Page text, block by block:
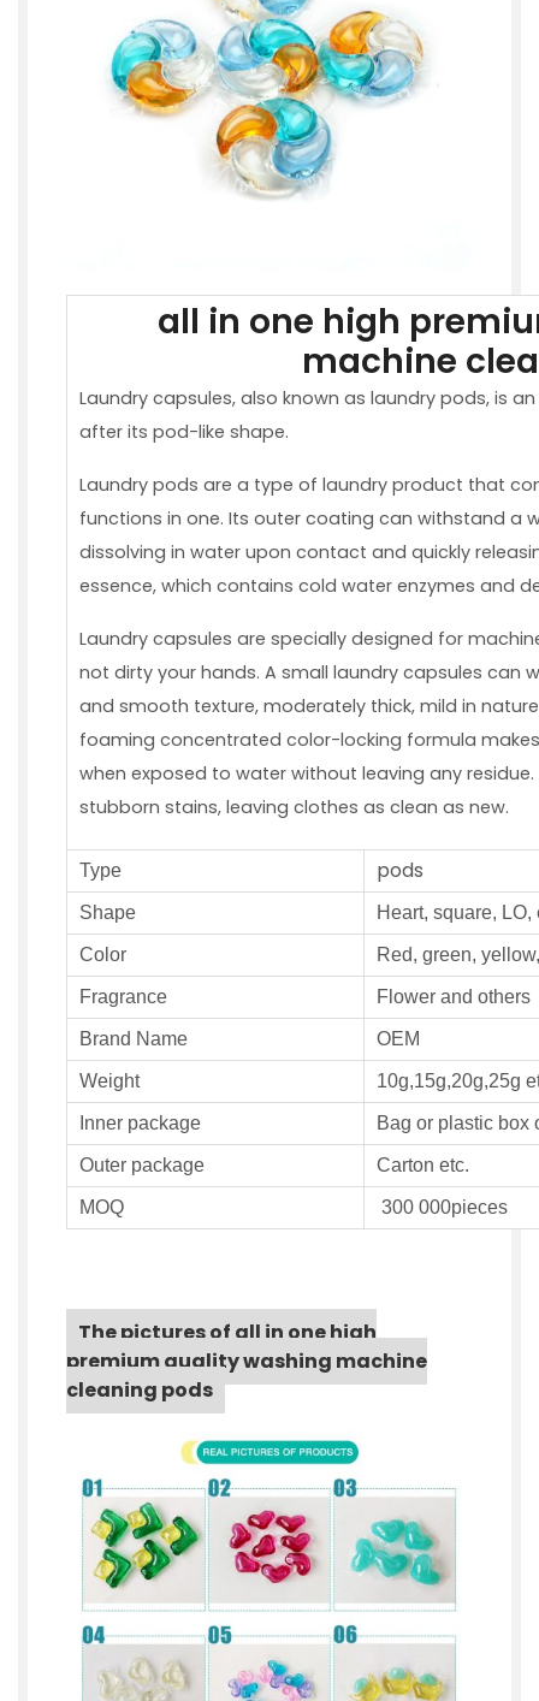
all in one high
machine
Laundry capsules, also known as laundry pods, is
after its pod-like shape.
Laundry pods are a type of laundry product that
functions in one. Its outer coating can withstand a
dissolving in water upon contact and quickly
essence, which contains cold water enzymes and
Laundry capsules are specially designed for
not dirty your hands. A small laundry capsules can
and smooth texture, moderately thick, mild in
foaming concentrated color-locking formula
when exposed to water without leaving any
stubborn stains, leaving clothes as clean as new.
Type pods
Shape Heart, square, LO,
Color Red, green,
Fragrance F lower and others
Brand Name OEM
Weight 10g,15g,20g,25g
Inner package Bag or plastic box
Outer package Carton etc.
MOQ 300 000pieces
The pictures of all in one high
premium quality washing machine
cleaning pods